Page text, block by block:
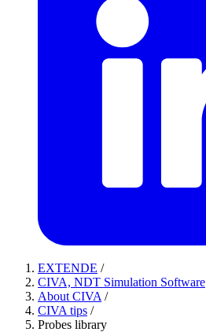
EXTENDE /
CIVA, NDT Simulation Software
About CIVA /
CIVA tips /
Probes library